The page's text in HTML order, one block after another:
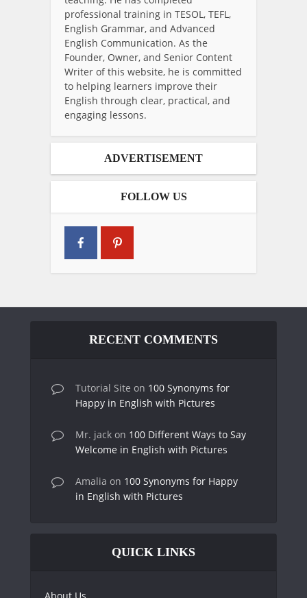
professional training in TESOL, TEFL,
English Grammar, and Advanced
English Communication. As the
Founder, Owner, and Senior Content
Writer of this website, he is committed
to helping learners improve their
English through clear, practical, and
engaging lessons.
ADVERTISEMENT
FOLLOW US
RECENT COMMENTS
Tutorial Site on 100 Synonyms for
Happy in English with Pictures
Mr. jack on 100 Different Ways to Say
Welcome in English with Pictures
Amalia on 100 Synonyms for Happy
in English with Pictures
QUICK LINKS